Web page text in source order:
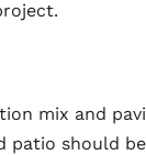
mix and
should